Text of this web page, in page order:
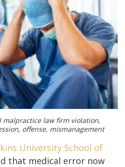
malpractice law firm violation,
offense, mismanagement
University School of
that medical error now